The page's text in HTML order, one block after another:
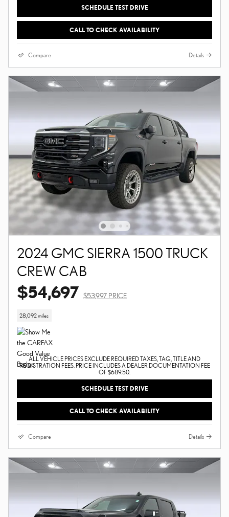
SCHEDULE TEST DRIVE
CALL TO CHECK AVAILABILITY
Compare Details
2024 GMC SIERRA 1500 TRUCK
CREW CAB
$54,697 $53,997 PRICE
28,092 miles
ALL VEHICLE PRICES EXCLUDE REQUIRED TAXES, TAG, TITLE AND
REGISTRATION FEES. PRICE INCLUDES A DEALER DOCUMENTATION FEE
OF $689.50.
SCHEDULE TEST DRIVE
CALL TO CHECK AVAILABILITY
Compare Details